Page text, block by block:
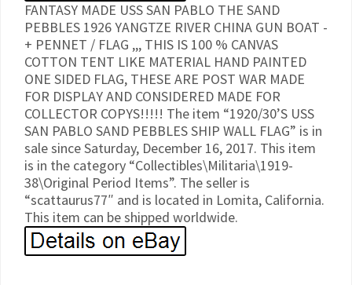
FANTASY MADE USS SAN PABLO THE SAND
PEBBLES 1926 YANGTZE RIVER CHINA GUN BOAT -
+ PENNET / FLAG ,,, THIS IS 100 % CANVAS
COTTON TENT LIKE MATERIAL HAND PAINTED
ONE SIDED FLAG, THESE ARE POST WAR MADE
FOR DISPLAY AND CONSIDERED MADE FOR
COLLECTOR COPYS!!!!! The item “1920/30’S USS
SAN PABLO SAND PEBBLES SHIP WALL FLAG” is in
sale since Saturday, December 16, 2017. This item
is in the category “Collectibles\Militaria\1919-
38\Original Period Items”. The seller is
“scattaurus77″ and is located in Lomita, California.
This item can be shipped worldwide.